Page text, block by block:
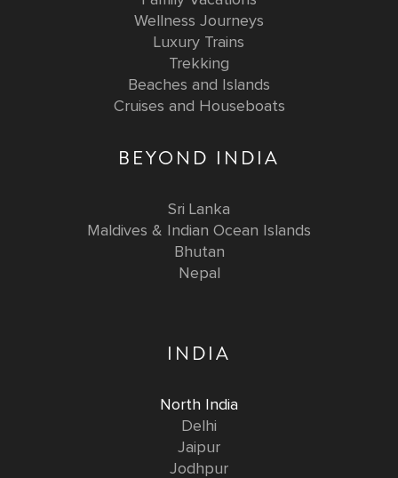
Wellness Journeys
Luxury Trains
Trekking
Beaches and Islands
Cruises and Houseboats
BEYOND INDIA
Sri Lanka
Maldives & Indian Ocean Islands
Bhutan
Nepal
INDIA
North India
Delhi
Jaipur
Jodhpur